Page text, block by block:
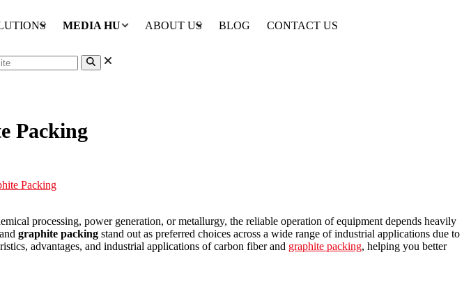
MEDIA HUB ABOUT US BLOG CONTACT US
Packing
Packing
processing, power generation, or metallurgy, the reliable operation of equipment depends heavily
and graphite packing stand out as preferred choices across a wide range of industrial applications due to
advantages, and industrial applications of carbon fiber and graphite packing, helping you better